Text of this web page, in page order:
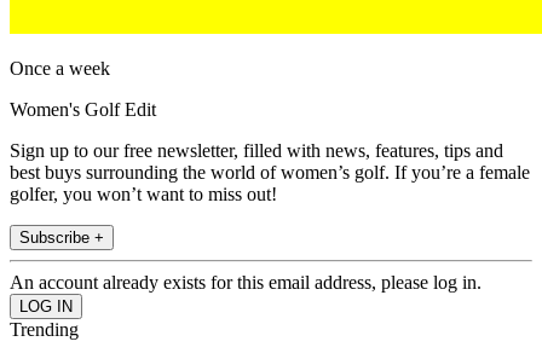
Once a week
Women's Golf Edit
Sign up to our free newsletter, filled with news, features, tips and
best buys surrounding the world of women’s golf. If you’re a female
golfer, you won’t want to miss out!
Subscribe +
An account already exists for this email address, please log in.
Trending